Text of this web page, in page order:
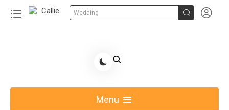
Wedding  
Share Gift Ideas to Help Your Gift Giving-Callie
Menu